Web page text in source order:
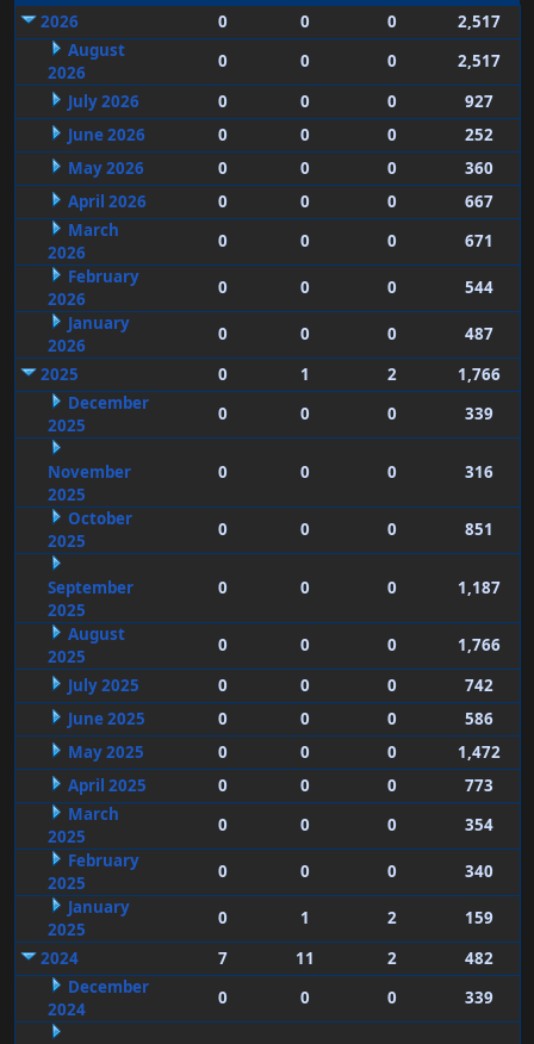
2026 0 0 0
2,517
August
2026
0 0 0
2,517
July 2026
0 0 0
927
June 2026
0 0 0
252
May 2026
0 0 0
360
April 2026
0 0 0
667
March
2026
0 0 0
671
February
2026
0 0 0
544
January
2026
0 0 0
487
2025
0 1 2
1,766
December
2025
0 0 0 339
November
2025
0 0 0 316
October
2025
0 0 0 851
September
2025
0 0 0 1,187
August
2025
0 0 0
1,766
July 2025
0 0 0
742
June 2025
0 0 0
586
May 2025
0 0 0
1,472
April 2025
0 0 0
773
March
2025
0 0 0
354
February
2025
0 0 0
340
January
2025
0 1 2
159
2024
7 11 2
482
December
2024
0 0 0 339